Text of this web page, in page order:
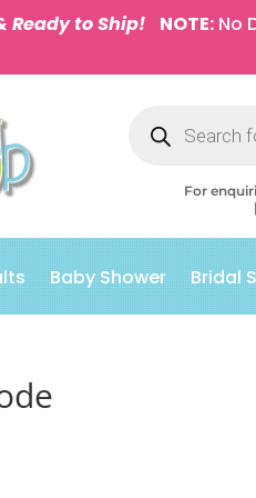
Ready to Ship! NOTE: No
search
For
|
Baby Shower Bridal